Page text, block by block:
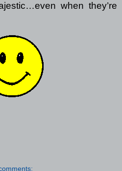
when they’re